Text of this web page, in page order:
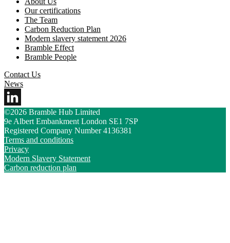
Our certifications
The Team
Carbon Reduction Plan
Modern slavery statement 2026
Bramble Effect
Bramble People
Contact Us
News
©2026 Bramble Hub Limited
9e Albert Embankment London SE1 7SP
Registered Company Number 4136381
Terms and conditions
Privacy
Modern Slavery Statement
Carbon reduction plan